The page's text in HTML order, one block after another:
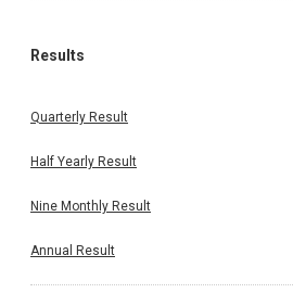
Results
Quarterly Result
Half Yearly Result
Nine Monthly Result
Annual Result